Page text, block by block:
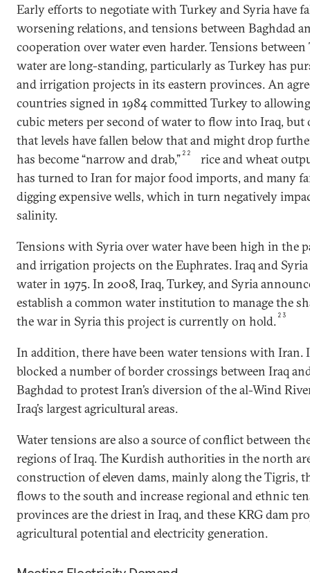
Early efforts to negotiate with Turkey and Syria have
worsening relations, and tensions between Baghdad
cooperation over water even harder. Tensions
water are long-standing, particularly as Turkey has
and irrigation projects in its eastern provinces. An
countries signed in 1984 committed Turkey to
cubic meters per second of water to flow into Iraq,
that levels have fallen below that and might drop
has become “narrow and drab,” 22
rice and wheat
has turned to Iran for major food imports, and many
digging expensive wells, which in turn negatively
salinity.
Tensions with Syria over water have been high in the
and irrigation projects on the Euphrates. Iraq and
water in 1975. In 2008, Iraq, Turkey, and Syria
establish a common water institution to manage the
the war in Syria this project is currently on hold. 23
In addition, there have been water tensions with Iran.
blocked a number of border crossings between Iraq
Baghdad to protest Iran’s diversion of the al-Wind
Iraq’s largest agricultural areas.
Water tensions are also a source of conflict between
regions of Iraq. The Kurdish authorities in the north
construction of eleven dams, mainly along the Tigris,
flows to the south and increase regional and ethnic
provinces are the driest in Iraq, and these KRG dam
agricultural potential and electricity generation.